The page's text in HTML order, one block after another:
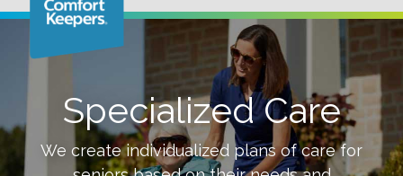
Specialized Care
We create individualized plans of care for